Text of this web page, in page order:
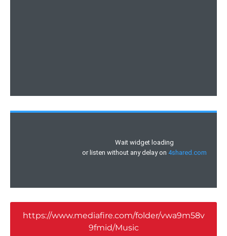
https://www.mediafire.com/folder/vwa9m58v
9fmid/Music